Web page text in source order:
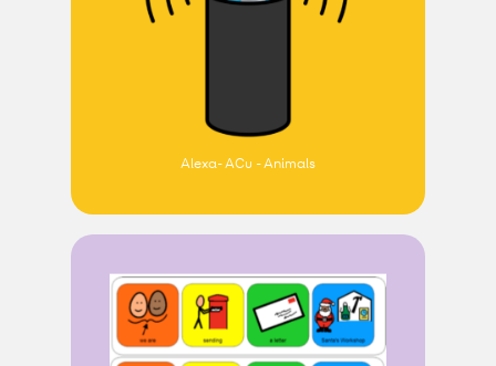
Alexa- ACu - Animals